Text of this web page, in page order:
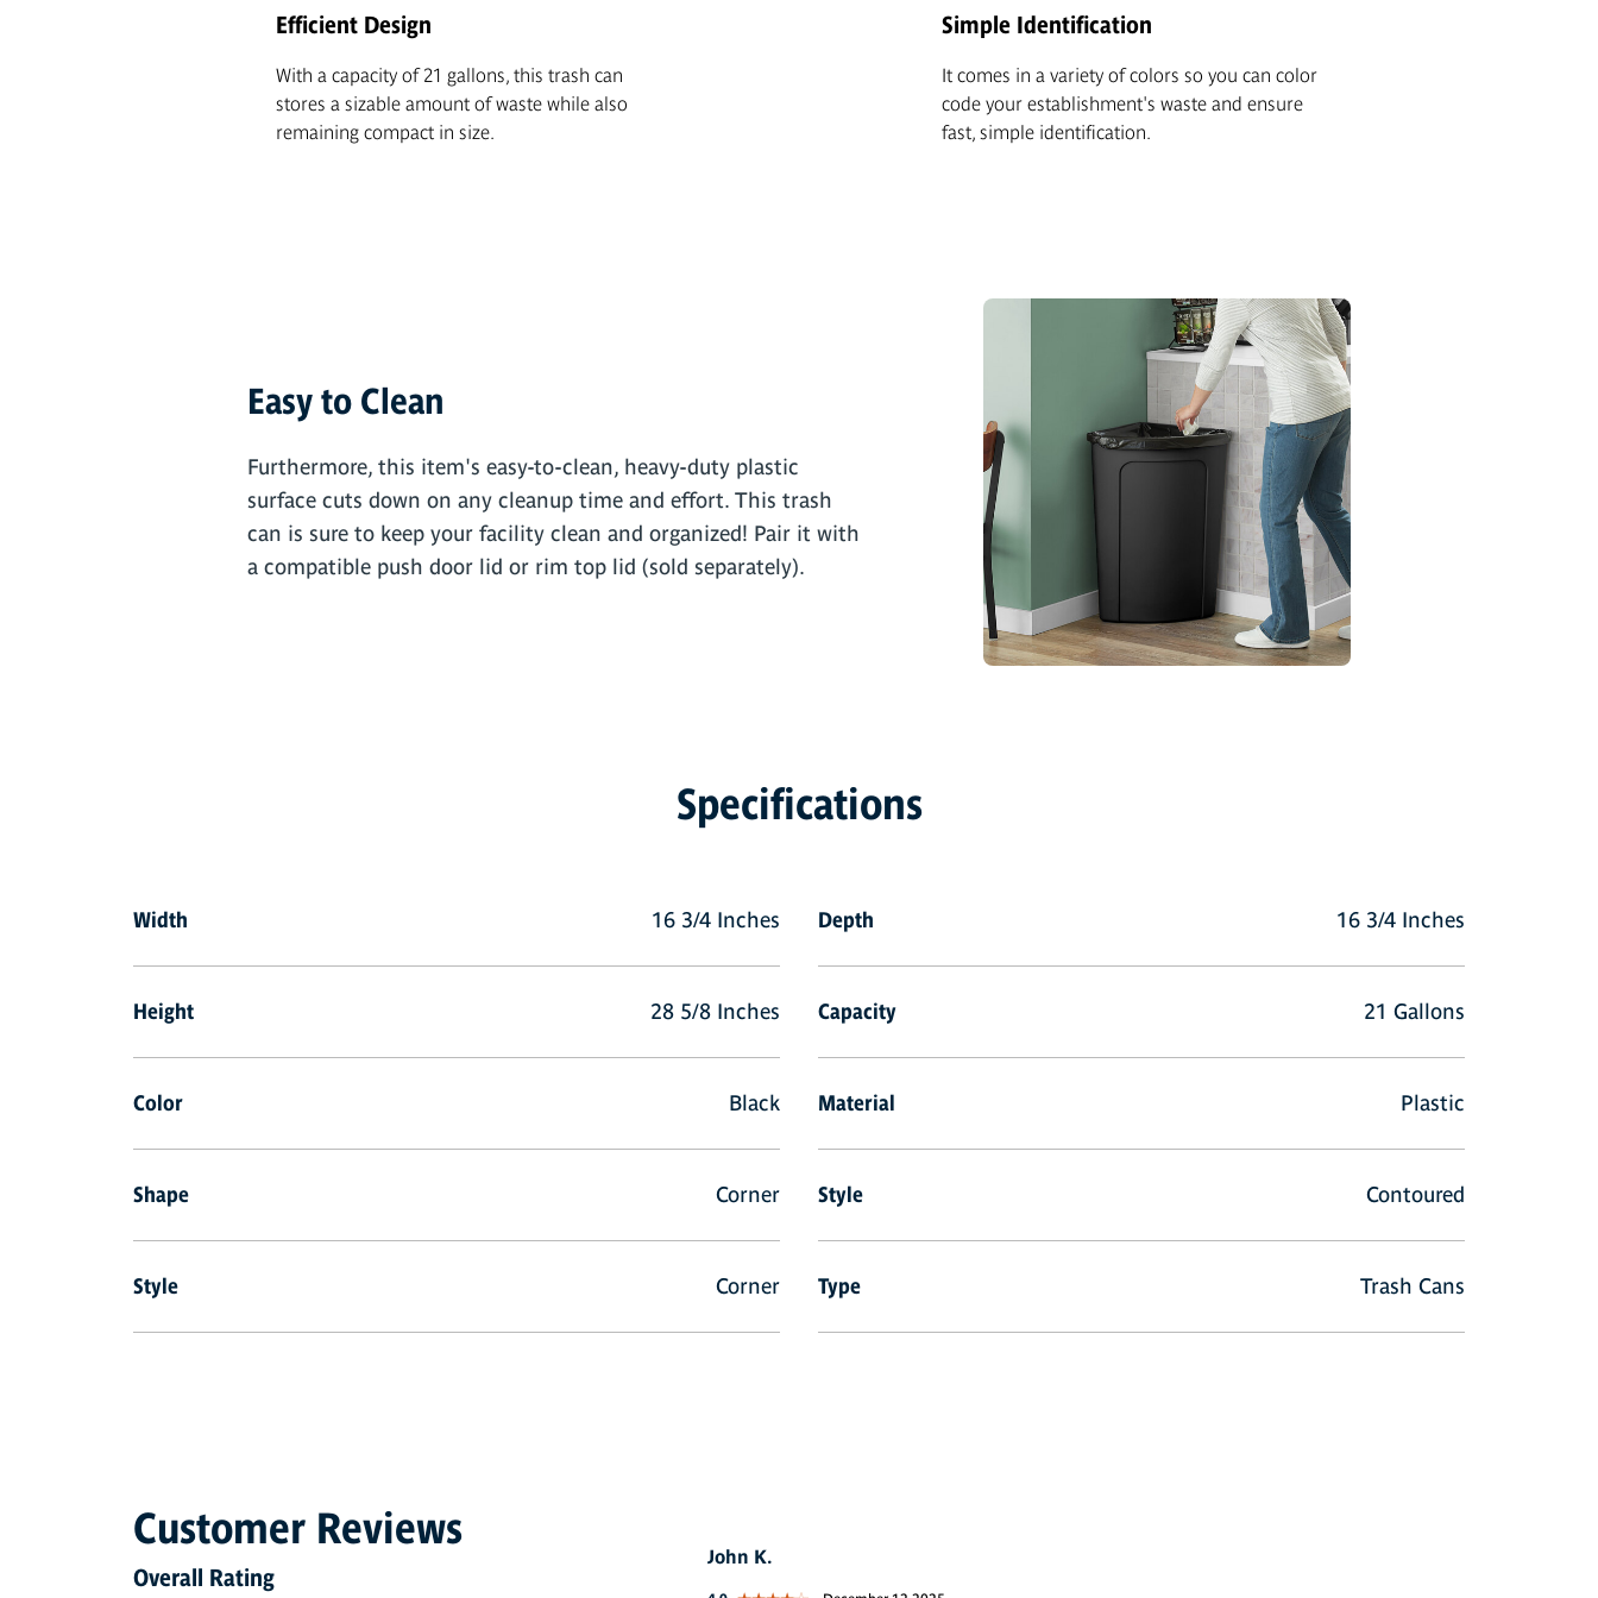
Efficient Design
With a capacity of 21 gallons, this trash can
stores a sizable amount of waste while also
remaining compact in size.
Simple Identification
It comes in a variety of colors so you can color
code your establishment's waste and ensure
fast, simple identification.
Easy to Clean
Furthermore, this item's easy-to-clean, heavy-duty plastic
surface cuts down on any cleanup time and effort. This trash
can is sure to keep your facility clean and organized! Pair it with
a compatible push door lid or rim top lid (sold separately).
Specifications
Width 16 3/4 Inches Depth 16 3/4 Inches
Height 28 5/8 Inches Capacity 21 Gallons
Color Black Material Plastic
Shape Corner Style Contoured
Style Corner Type Trash Cans
Customer Reviews
Overall Rating
John K.